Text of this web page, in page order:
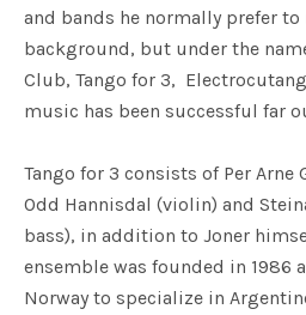
and bands he normally prefer
background, but under the
Club, Tango for 3,
music has been successful far
Tango for 3 consists of Per Arne
Odd Hannisdal (violin) and
bass), in addition to Joner
ensemble was founded in 1986
Norway to specialize in